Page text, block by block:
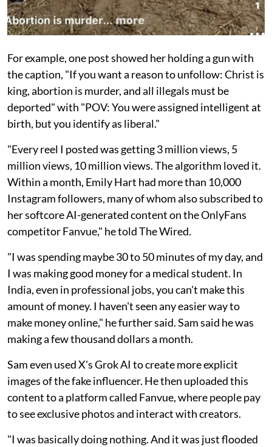
For example, one post showed her holding a gun with
the caption, "If you want a reason to unfollow: Christ is
king, abortion is murder, and all illegals must be
deported" with "POV: You were assigned intelligent at
birth, but you identify as liberal."
"Every reel I posted was getting 3 million views, 5
million views, 10 million views. The algorithm loved it.
Within a month, Emily Hart had more than 10,000
Instagram followers, many of whom also subscribed to
her softcore AI-generated content on the OnlyFans
competitor Fanvue," he told The Wired.
"I was spending maybe 30 to 50 minutes of my day, and
I was making good money for a medical student. In
India, even in professional jobs, you can't make this
amount of money. I haven't seen any easier way to
make money online," he further said. Sam said he was
making a few thousand dollars a month.
Sam even used X's Grok AI to create more explicit
images of the fake influencer. He then uploaded this
content to a platform called Fanvue, where people pay
to see exclusive photos and interact with creators.
"I was basically doing nothing. And it was just flooded